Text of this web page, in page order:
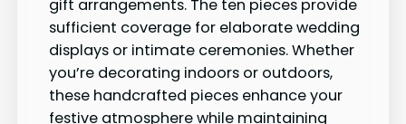
gift arrangements. The ten pieces provide
sufficient coverage for elaborate wedding
displays or intimate ceremonies. Whether
you’re decorating indoors or outdoors,
these handcrafted pieces enhance your
festive atmosphere while maintaining